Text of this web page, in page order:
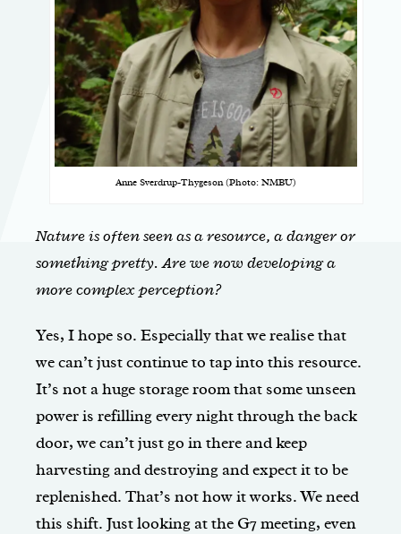
Anne Sverdrup-Thygeson (Photo: NMBU)
Nature is often seen as a resource, a danger or
something pretty. Are we now developing a
more complex perception?
Yes, I hope so. Especially that we realise that
we can’t just continue to tap into this resource.
It’s not a huge storage room that some unseen
power is refilling every night through the back
door, we can’t just go in there and keep
harvesting and destroying and expect it to be
replenished. That’s not how it works. We need
this shift. Just looking at the G7 meeting, even